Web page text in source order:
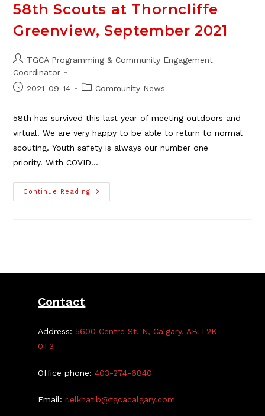
30th
58th Scouts at Thorncliffe
Greenview, September 2021
Post
author:
TGCA Programming & Community Engagement
Coordinator
Post2021-09-14
PostCommunity News
58th has survived this last year of meeting outdoors and
virtual. We are very happy to be able to return to normal
scouting. Youth safety is always our number one
priority. With COVID…
Continue Reading
58th
Scouts
Contact
Address:5600 Centre St. N, Calgary, AB T2K
0T3
Office phone:403-274-6840
Email:r.elkhatib@tgcacalgary.com